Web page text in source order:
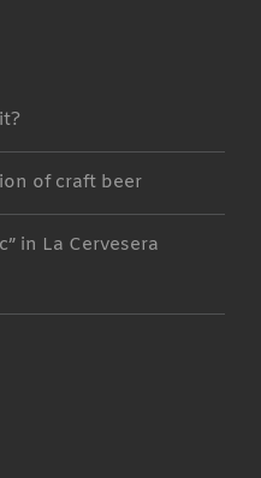
of craft beer
in La Cervesera